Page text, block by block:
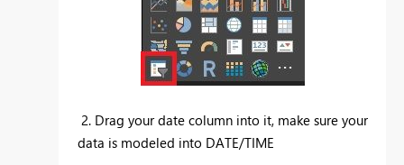
2. Drag your date column into it, make sure your
data is modeled into DATE/TIME